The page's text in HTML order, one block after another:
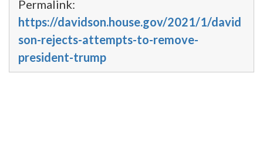
Permalink:
https://davidson.house.gov/2021/1/david
son-rejects-attempts-to-remove-
president-trump